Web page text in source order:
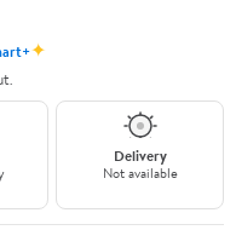
✦
Delivery
Not available